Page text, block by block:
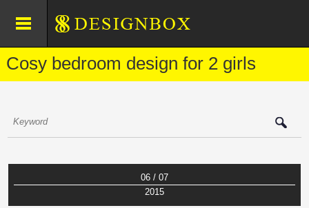
Cosy bedroom design for 2 girls
06 / 07
2015